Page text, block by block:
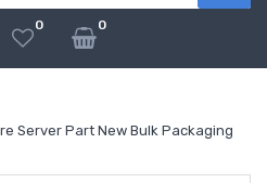
0 0
Server Part New Bulk Packaging